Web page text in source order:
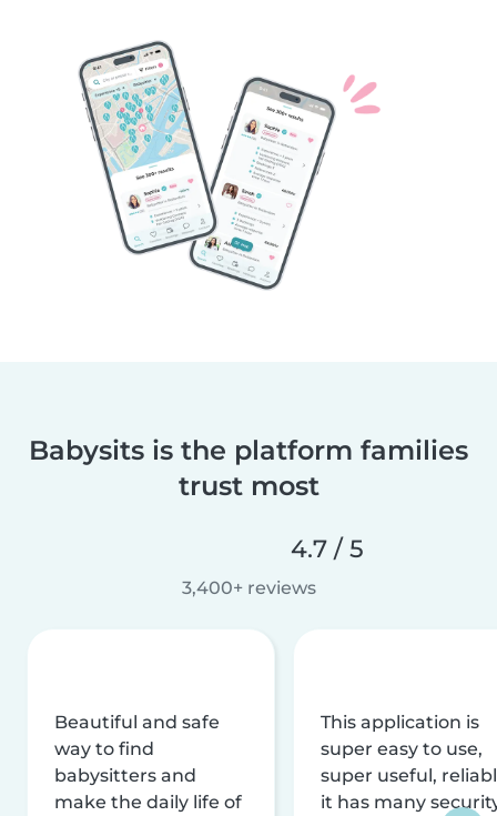
Babysits is the platform families
trust most
4.7 / 5
3,400+ reviews
Beautiful and safe
way to find
babysitters and
make the daily life of
This application is
super easy to use,
super useful,
it has many